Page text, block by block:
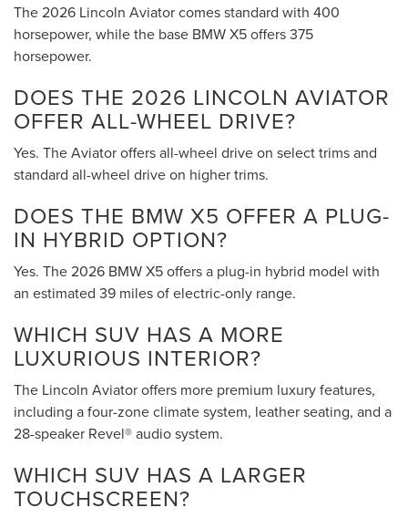
The 2026 Lincoln Aviator comes standard with 400
horsepower, while the base BMW X5 offers 375
horsepower.
DOES THE 2026 LINCOLN AVIATOR
OFFER ALL-WHEEL DRIVE?
Yes. The Aviator offers all-wheel drive on select trims and
standard all-wheel drive on higher trims.
DOES THE BMW X5 OFFER A PLUG-
IN HYBRID OPTION?
Yes. The 2026 BMW X5 offers a plug-in hybrid model with
an estimated 39 miles of electric-only range.
WHICH SUV HAS A MORE
LUXURIOUS INTERIOR?
The Lincoln Aviator offers more premium luxury features,
including a four-zone climate system, leather seating, and a
28-speaker Revel® audio system.
WHICH SUV HAS A LARGER
TOUCHSCREEN?